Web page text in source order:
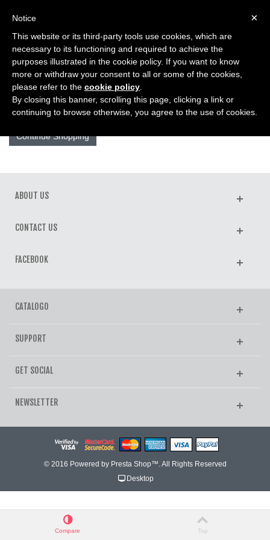
Product Comparison
PRODUCT COMPARISON
There are no products selected for comparison.
Continue Shopping
ABOUT US
CONTACT US
FACEBOOK
CATALOGO
SUPPORT
GET SOCIAL
NEWSLETTER
© 2016 Powered by Presta Shop™. All Rights Reserved
Desktop
Compare Top
×
Notice
This website or its third-party tools use cookies, which are
necessary to its functioning and required to achieve the
purposes illustrated in the cookie policy. If you want to know
more or withdraw your consent to all or some of the cookies,
please refer to the cookie policy
By closing this banner, scrolling this page, clicking a link or
continuing to browse otherwise, you agree to the use of cookies.